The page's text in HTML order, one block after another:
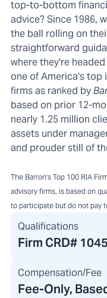
top-to-bottom
advice? Since 1986,
the ball rolling on
straightforward
where they're
one of America's top
firms as ranked by
based on prior 12-
nearly 1.25 million
assets under
and prouder still of
The Barron's Top 100 RIA
advisory firms, is based on
to participate but do not pay
Qualifications
Firm CRD#
Compensation/Fee
Fee-Only,